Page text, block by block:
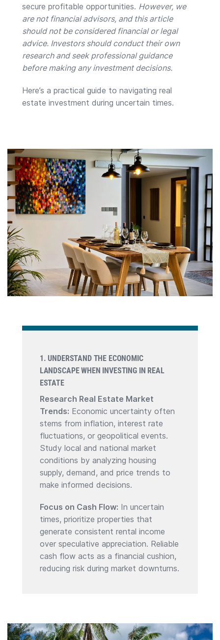
secure profitable opportunities. However, we
are not financial advisors, and this article
should not be considered financial or legal
advice. Investors should conduct their own
research and seek professional guidance
before making any investment decisions.
Here’s a practical guide to navigating real
estate investment during uncertain times.
1. UNDERSTAND THE ECONOMIC
LANDSCAPE WHEN INVESTING IN REAL
ESTATE
Research Real Estate Market
Trends: Economic uncertainty often
stems from inflation, interest rate
fluctuations, or geopolitical events.
Study local and national market
conditions by analyzing housing
supply, demand, and price trends to
make informed decisions.
Focus on Cash Flow: In uncertain
times, prioritize properties that
generate consistent rental income
over speculative appreciation. Reliable
cash flow acts as a financial cushion,
reducing risk during market downturns.